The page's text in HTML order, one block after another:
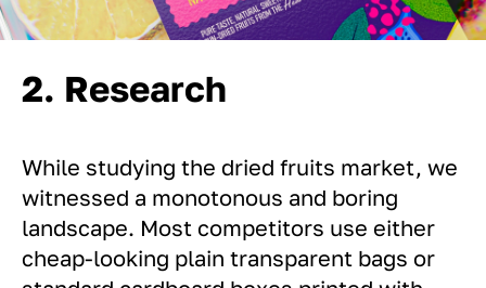
2. Research
While studying the dried fruits market, we
witnessed a monotonous and boring
landscape. Most competitors use either
cheap-looking plain transparent bags or